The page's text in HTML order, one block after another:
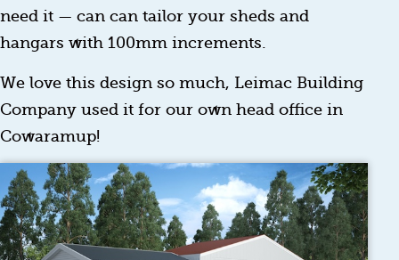
need it — can can tailor your sheds and
hangars with 100mm increments.
We love this design so much, Leimac Building
Company used it for our own head office in
Cowaramup!